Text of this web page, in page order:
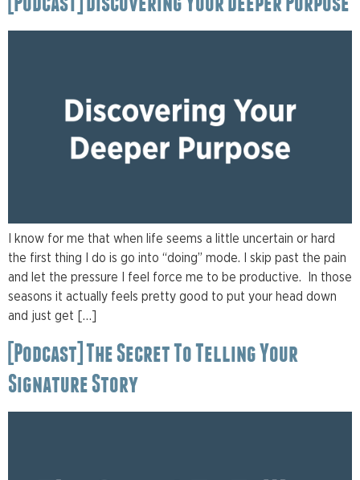
I know for me that when life seems a little uncertain or hard
the first thing I do is go into “doing” mode. I skip past the pain
and let the pressure I feel force me to be productive. In those
seasons it actually feels pretty good to put your head down
and just get […]
[Podcast] The Secret To Telling Your
Signature Story